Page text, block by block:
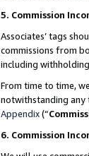
5. Commission
Associates’ tags
commissions from
including
From time to time,
notwithstanding any
Appendix(“
6. Commission